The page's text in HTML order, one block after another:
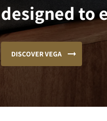
designed to
DISCOVER VEGA